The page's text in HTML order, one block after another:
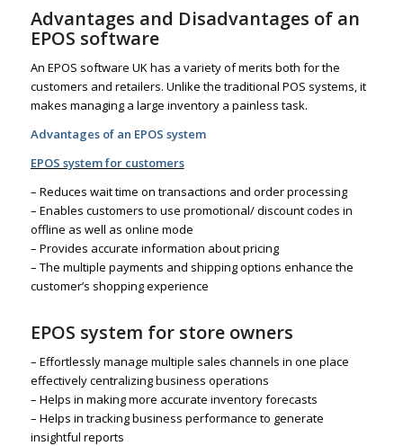
Advantages and Disadvantages of an
EPOS software
An EPOS software UK has a variety of merits both for the
customers and retailers. Unlike the traditional POS systems, it
makes managing a large inventory a painless task.
Advantages of an EPOS system
EPOS system for customers
– Reduces wait time on transactions and order processing
– Enables customers to use promotional/ discount codes in
offline as well as online mode
– Provides accurate information about pricing
– The multiple payments and shipping options enhance the
customer’s shopping experience
EPOS system for store owners
– Effortlessly manage multiple sales channels in one place
effectively centralizing business operations
– Helps in making more accurate inventory forecasts
– Helps in tracking business performance to generate
insightful reports